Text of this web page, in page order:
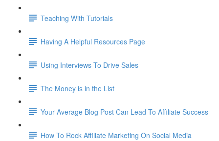
Teaching With Tutorials
Having A Helpful Resources Page
Using Interviews To Drive Sales
The Money is in the List
Your Average Blog Post Can Lead To Affiliate Success
How To Rock Affiliate Marketing On Social Media